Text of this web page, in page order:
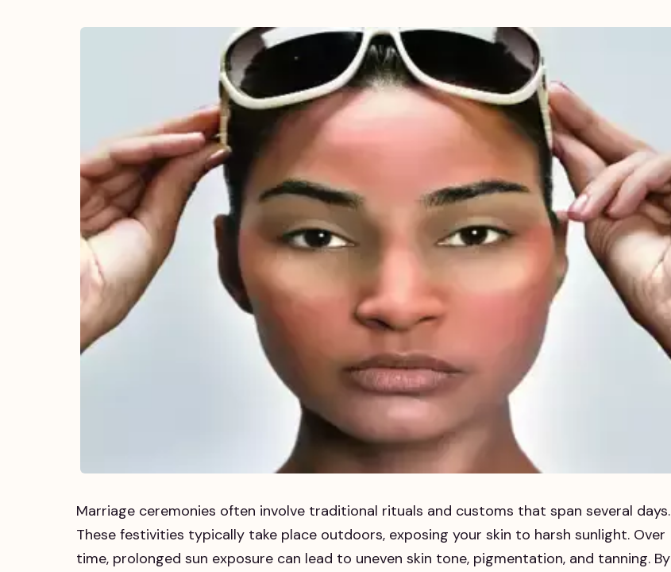
Marriage ceremonies often involve traditional rituals and customs that span several days.
These festivities typically take place outdoors, exposing your skin to harsh sunlight. Over
time, prolonged sun exposure can lead to uneven skin tone, pigmentation, and tanning. By